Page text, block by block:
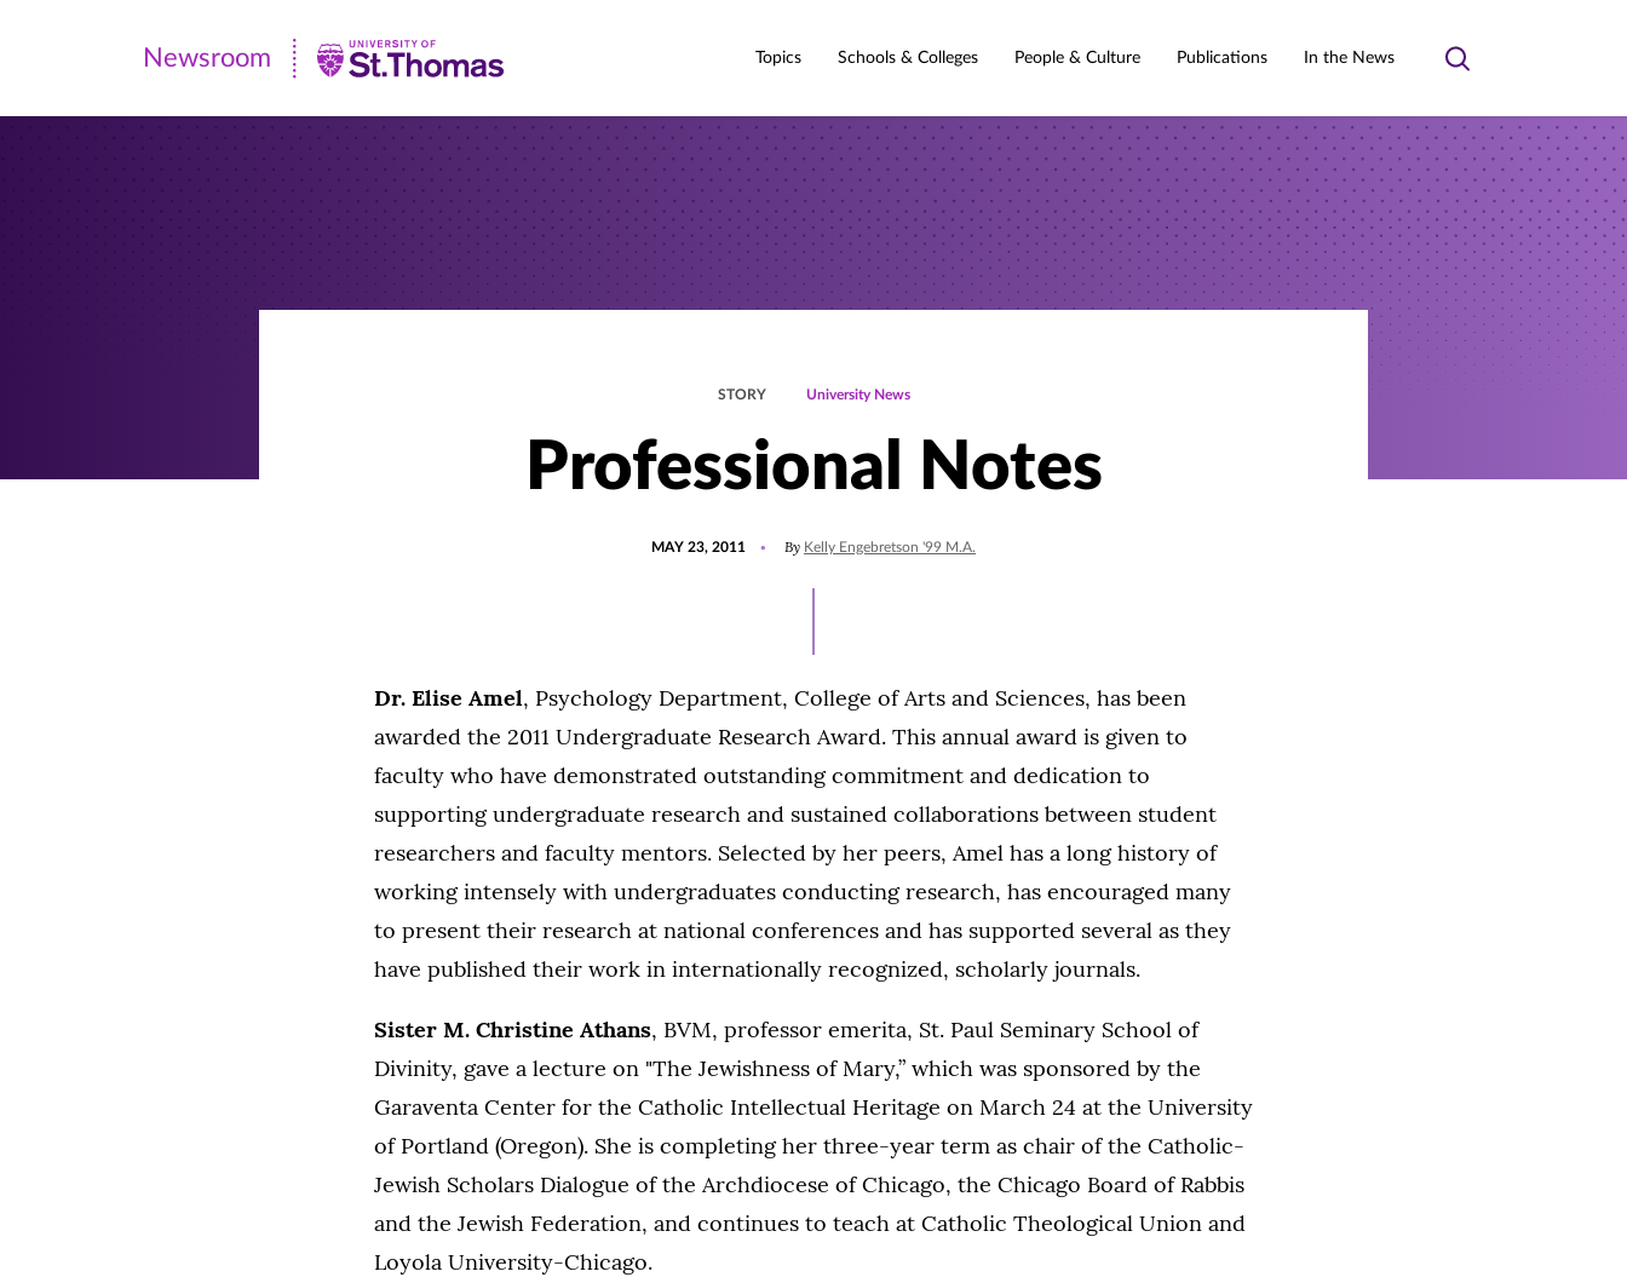
Newsroom
|
Newsroom Topics Schools & Colleges People & Culture Publications In the News
Toggle
STORY University News
Professional Notes
MAY 23, 2011 By Kelly Engebretson '99 M.A.
Dr. Elise Amel, Psychology Department, College of Arts and Sciences, has been
awarded the 2011 Undergraduate Research Award. This annual award is given to
faculty who have demonstrated outstanding commitment and dedication to
supporting undergraduate research and sustained collaborations between student
researchers and faculty mentors. Selected by her peers, Amel has a long history of
working intensely with undergraduates conducting research, has encouraged many
to present their research at national conferences and has supported several as they
have published their work in internationally recognized, scholarly journals.
Sister M. Christine Athans, BVM, professor emerita, St. Paul Seminary School of
Divinity, gave a lecture on "The Jewishness of Mary,” which was sponsored by the
Garaventa Center for the Catholic Intellectual Heritage on March 24 at the University
of Portland (Oregon). She is completing her three-year term as chair of the Catholic-
Jewish Scholars Dialogue of the Archdiocese of Chicago, the Chicago Board of Rabbis
and the Jewish Federation, and continues to teach at Catholic Theological Union and
Loyola University-Chicago.